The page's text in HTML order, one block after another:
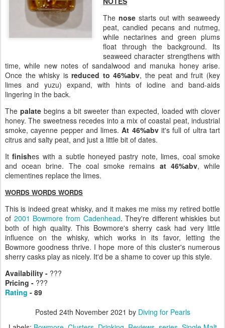
The nose starts out with seaweedy
peat, candied pecans and nutmeg,
while nectarines and green plums
float through the background. Its
seaweed character strengthens with
time, while new notes of sandalwood and manuka honey arise.
Once the whisky isreduced to 46%abv, the peat and fruit (key
limes and yuzu) expand, with hints of iodine and band-aids
lingering in the back.
The palate begins a bit sweeter than expected, loaded with clover
honey. The sweetness recedes into a mix of coastal peat, industrial
smoke, cayenne pepper and limes.At 46%abvit's full of ultra tart
citrus and salty peat, and just a little bit of dates.
Itfinishes with a subtle honeyed pastry note, limes, coal smoke
and ocean brine. The coal smoke remains at 46%abv, while
clementines replace the limes.
WORDS WORDS WORDS
This is indeed great whisky, and it makes me miss my retired bottle
of 2001 Bowmore from Cadenhead. They're different whiskies but
both of high quality. This Bowmore's sherry cask had very little
influence on the whisky, which works in its favor, letting the
Bowmore goodness thrive. I hope more of this cluster's numerous
sherry casks play as nicely. It'd be a shame to cover up this style.
Availability - ???
Pricing - ???
Rating - 89
Posted 24th November 2021 by Diving for Pearls